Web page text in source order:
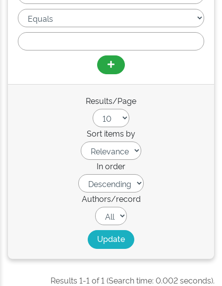
Results/Page
Sort items by
In order
Authors/record
Results 1-1 of 1 (Search time: 0.002 seconds).